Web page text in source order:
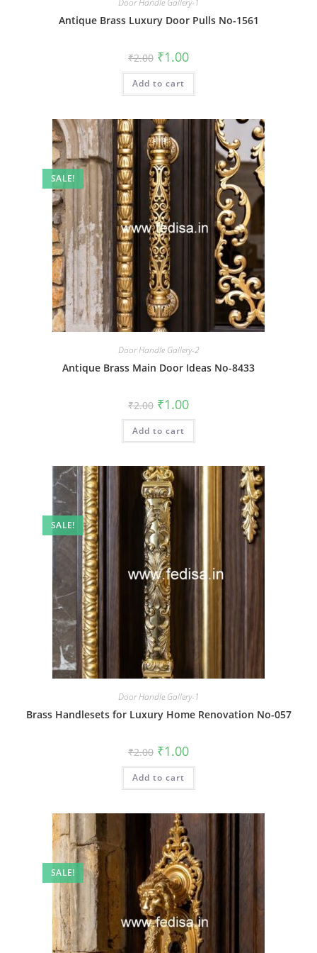
Door Handle Gallery-1
Antique Brass Luxury Door Pulls No-1561
₹2.00 Original
price
was:
₹2.00.
₹1.00Current
is:
Add to cart
SALE!
Door Handle Gallery-2
Antique Brass Main Door Ideas No-8433
₹2.00 Original
price
was:
₹2.00.
₹1.00Current
is:
Add to cart
SALE!
Door Handle Gallery-1
Brass Handlesets for Luxury Home Renovation No-057
₹2.00 Original
price
was:
₹2.00.
₹1.00Current
is:
Add to cart
SALE!